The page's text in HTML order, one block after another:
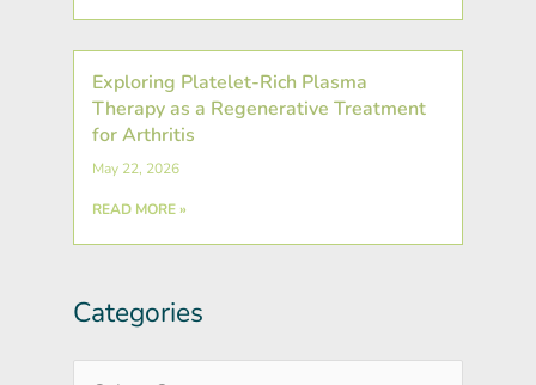
Exploring Platelet-Rich Plasma
Therapy as a Regenerative Treatment
for Arthritis
May 22, 2026
READ MORE »
Categories
Archives